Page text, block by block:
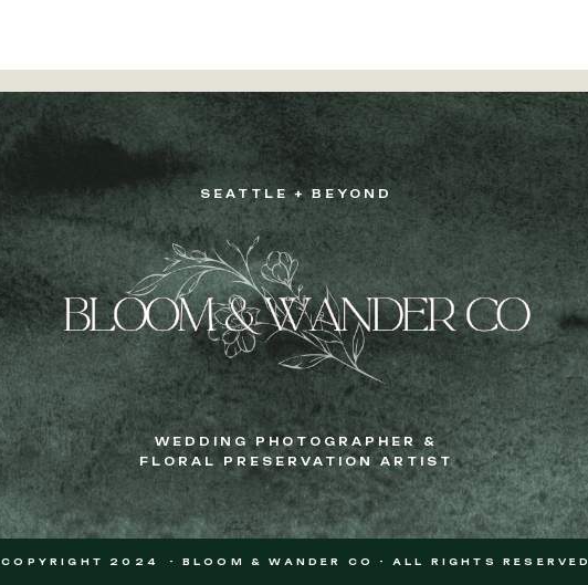
WEDDING PHOTOGRAPHER &
FLORAL PRESERVATION ARTIST
SEATTLE + BEYOND
COPYRIGHT 2024 - BLOOM & WANDER CO - ALL RIGHTS RESERVED